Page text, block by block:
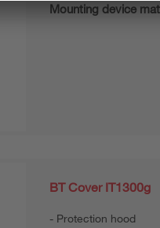
Mounting device
BT Cover IT1300g
Protection hood